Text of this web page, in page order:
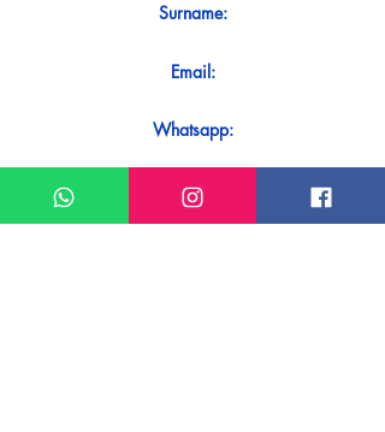
Surname:
Email:
Whatsapp:
Message: